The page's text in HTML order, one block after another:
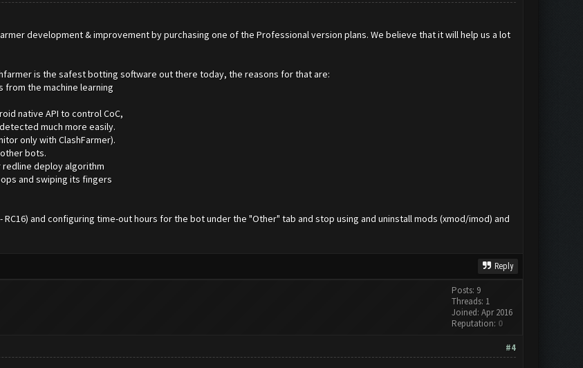
development & improvement by purchasing one of the Professional version plans. We believe that it will help us a lot
is the safest botting software out there today, the reasons for that are:
from the machine learning
native API to control CoC,
much more easily.
only with ClashFarmer).
bots.
redline deploy algorithm
and swiping its fingers
RC16) and configuring time-out hours for the bot under the "Other" tab and stop using and uninstall mods (xmod/imod) and
Reply
Posts: 9
Threads: 1
Joined: Apr 2016
Reputation: 0
#4